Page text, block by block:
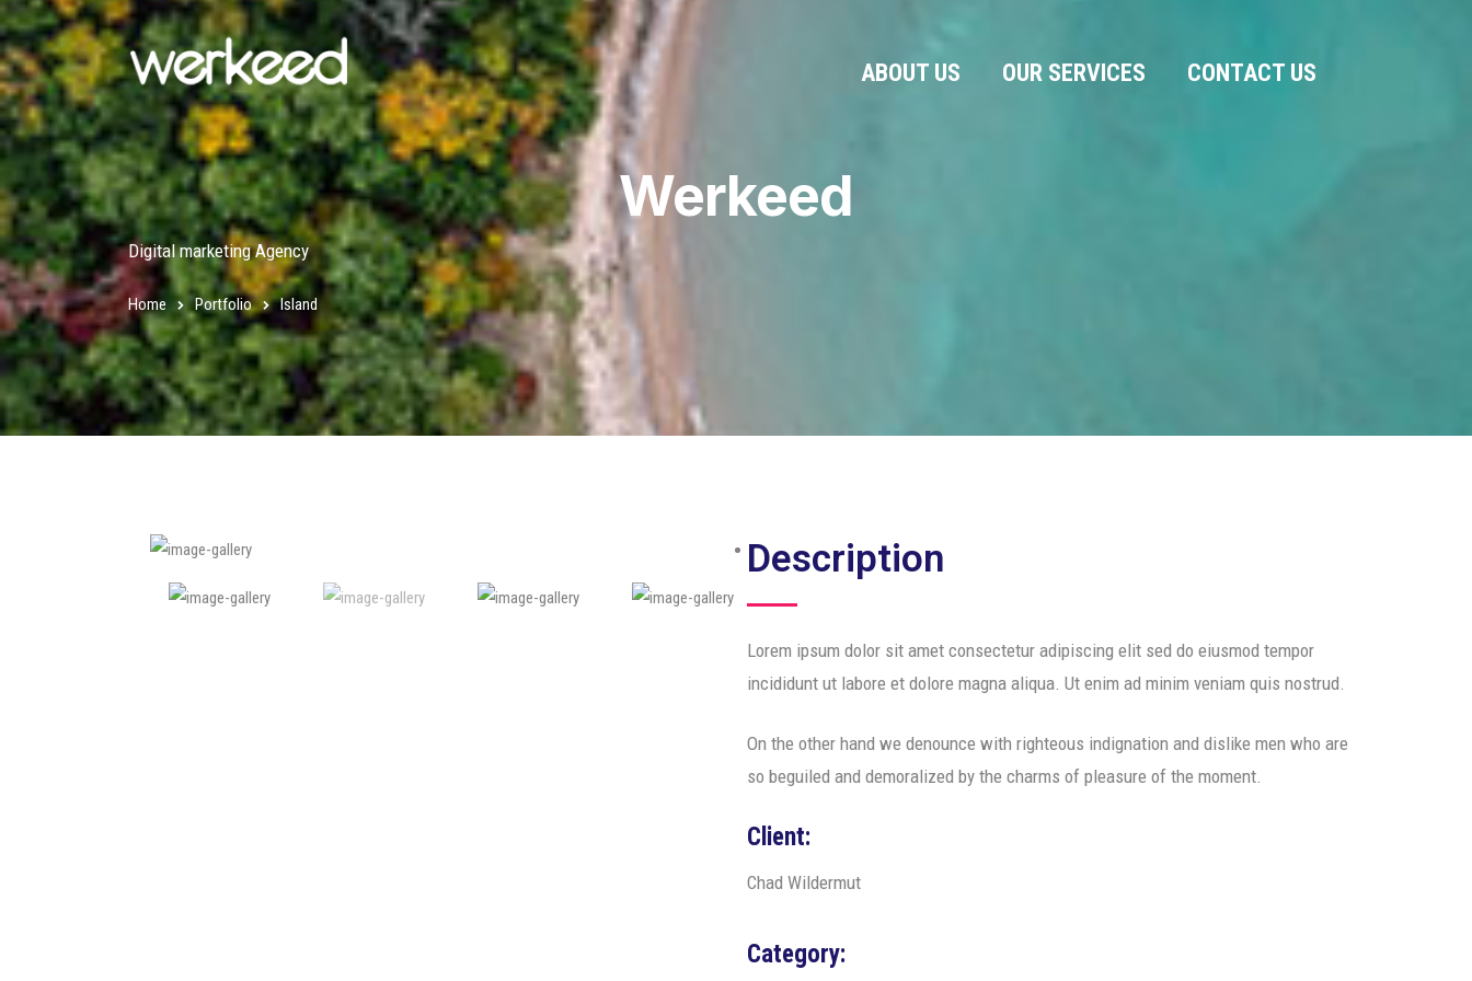
ABOUT US OUR SERVICES CONTACT US
Werkeed
Digital marketing Agency
Home Portfolio Island
Description
Lorem ipsum dolor sit amet consectetur adipiscing elit sed do eiusmod tempor
incididunt ut labore et dolore magna aliqua. Ut enim ad minim veniam quis nostrud.
On the other hand we denounce with righteous indignation and dislike men who are
so beguiled and demoralized by the charms of pleasure of the moment.
Client:
Chad Wildermut
Category: